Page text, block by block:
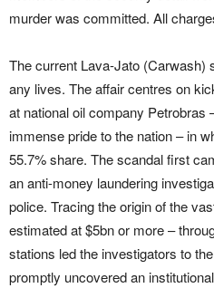
murder was committed. All
The current Lava-Jato (Carwash)
any lives. The affair centres on
at national oil company Petrobras
immense pride to the nation – in
55.7% share. The scandal first
an anti-money laundering
police. Tracing the origin of the
estimated at $5bn or more –
stations led the investigators to
promptly uncovered an